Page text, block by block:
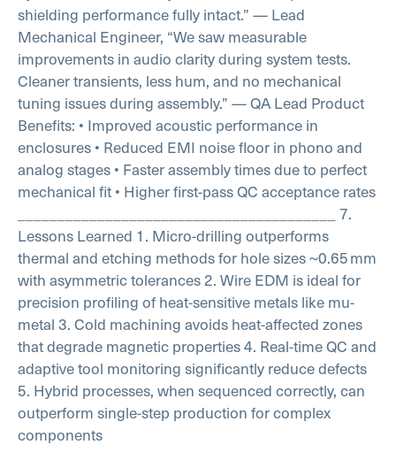
shielding performance fully intact.” — Lead
Mechanical Engineer, “We saw measurable
improvements in audio clarity during system tests.
Cleaner transients, less hum, and no mechanical
tuning issues during assembly.” — QA Lead Product
Benefits: • Improved acoustic performance in
enclosures • Reduced EMI noise floor in phono and
analog stages • Faster assembly times due to perfect
mechanical fit • Higher first-pass QC acceptance rates
7.
Lessons Learned 1. Micro-drilling outperforms
thermal and etching methods for hole sizes ~0.65 mm
with asymmetric tolerances2. Wire EDM is ideal for
precision profiling of heat-sensitive metals like mu-
metal 3. Cold machining avoids heat-affected zones
that degrade magnetic properties4. Real-time QC and
adaptive tool monitoring significantly reduce defects
5. Hybrid processes, when sequenced correctly, can
outperform single-step production for complex
components